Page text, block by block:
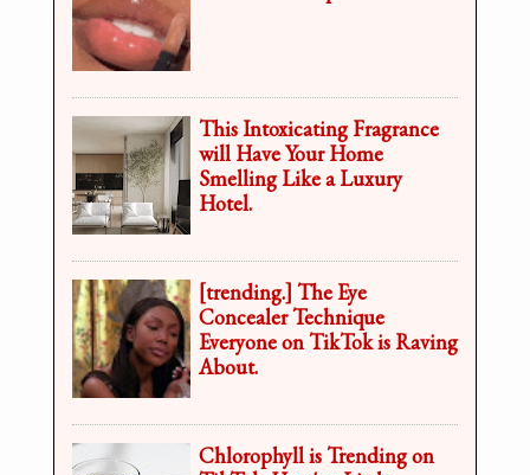
This Intoxicating Fragrance
will Have Your Home
Smelling Like a Luxury
Hotel.
[trending.] The Eye
Concealer Technique
Everyone on TikTok is Raving
About.
Chlorophyll is Trending on